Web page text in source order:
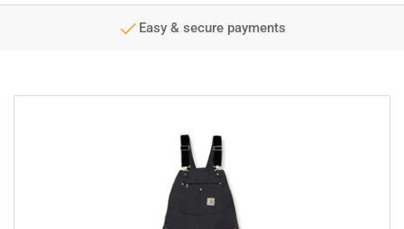
Easy & secure payments